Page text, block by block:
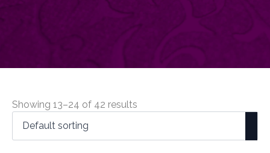
Showing 13–24 of 42 results